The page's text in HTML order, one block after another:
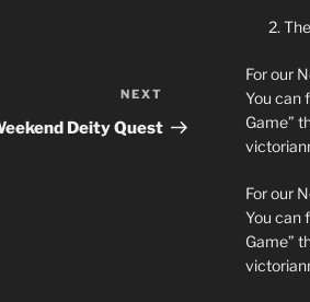
Post
NEXT
Deity Quest
For our
You can
Game”
For our
You can
Game”